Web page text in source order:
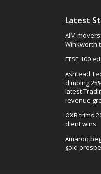
Latest
AIM
Winkworth
FTSE 100
Ashtead
climbing
latest
revenue
OXB trims
client wins
Amaroq
gold